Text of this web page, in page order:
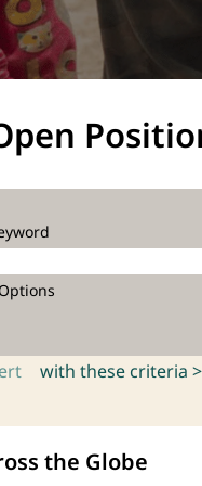
with these criteria >
the Globe